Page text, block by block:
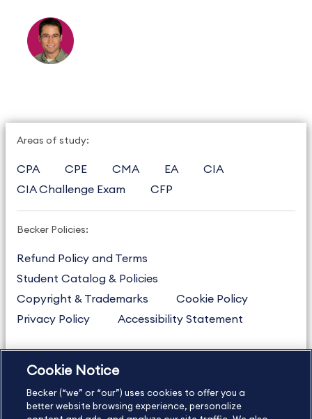
Areas of study:
CPA CPE CMA EA
CIA
CIA Challenge Exam
CFP
Becker Policies:
Refund Policy and Terms
Student Catalog & Policies
Copyright & Trademarks
Cookie Policy
Privacy Policy
Accessibility Statement
US877.272.3926
International
630.472.2213
Cookie Notice
Becker (“we” or “our”) uses cookies to offer you a
better website browsing experience, personalize